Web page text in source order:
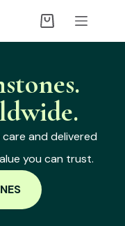
and delivered
you can trust.